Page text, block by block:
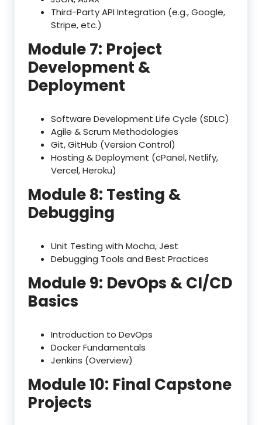
Third-Party API Integration (e.g., Google,
Stripe, etc.)
Module 7: Project
Development &
Deployment
Software Development Life Cycle (SDLC)
Agile & Scrum Methodologies
Git, GitHub (Version Control)
Hosting & Deployment (cPanel, Netlify,
Vercel, Heroku)
Module 8: Testing &
Debugging
Unit Testing with Mocha, Jest
Debugging Tools and Best Practices
Module 9: DevOps & CI/CD
Basics
Introduction to DevOps
Docker Fundamentals
Jenkins (Overview)
Module 10: Final Capstone
Projects